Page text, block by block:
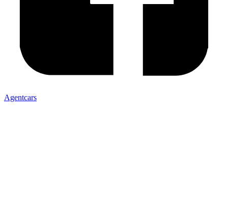
Agentcars